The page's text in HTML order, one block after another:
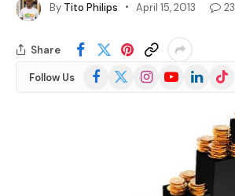
By Tito Philips April 15, 2013 23
Share
Follow Us Facebook
(Twitter)
InstagramYouTubeLinkedInTikTok